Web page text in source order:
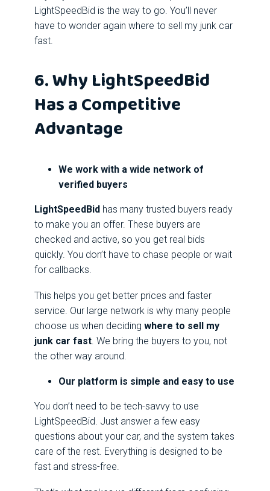
LightSpeedBid is the way to go. You’ll never
have to wonder again where to sell my junk car
fast.
6. Why LightSpeedBid
Has a Competitive
Advantage
We work with a wide network of
verified buyers
LightSpeedBid has many trusted buyers ready
to make you an offer. These buyers are
checked and active, so you get real bids
quickly. You don’t have to chase people or wait
for callbacks.
This helps you get better prices and faster
service. Our large network is why many people
choose us when deciding where to sell my
junk car fast . We bring the buyers to you, not
the other way around.
Our platform is simple and easy to use
You don’t need to be tech-savvy to use
LightSpeedBid. Just answer a few easy
questions about your car, and the system takes
care of the rest. Everything is designed to be
fast and stress-free.